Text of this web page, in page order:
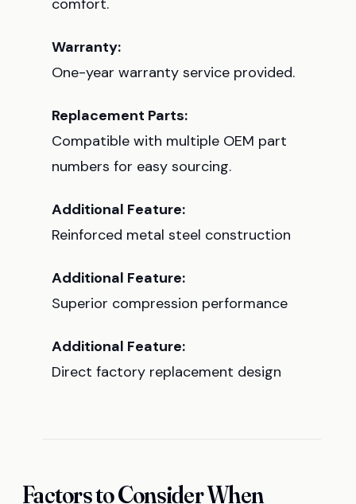
comfort.
Warranty:
One-year warranty service provided.
Replacement Parts:
Compatible with multiple OEM part
numbers for easy sourcing.
Additional Feature:
Reinforced metal steel construction
Additional Feature:
Superior compression performance
Additional Feature:
Direct factory replacement design
Factors to Consider When